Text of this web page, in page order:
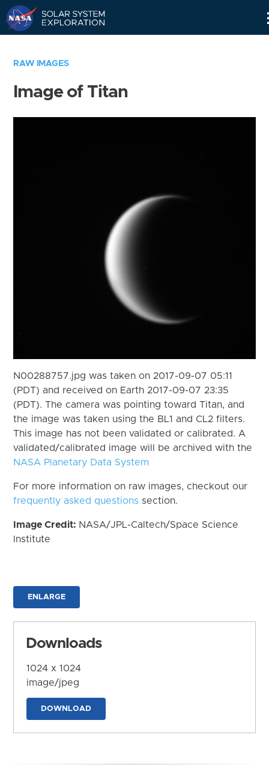
RAW IMAGES
Image of Titan
N00288757.jpg was taken on 2017-09-07 05:11
(PDT) and received on Earth 2017-09-07 23:35
(PDT). The camera was pointing toward Titan, and
the image was taken using the BL1 and CL2 filters.
This image has not been validated or calibrated. A
validated/calibrated image will be archived with the
NASA Planetary Data System
For more information on raw images, checkout our
frequently asked questions section.
Image Credit: NASA/JPL-Caltech/Space Science
Institute
ENLARGE
Downloads
1024 x 1024
image/jpeg
DOWNLOAD